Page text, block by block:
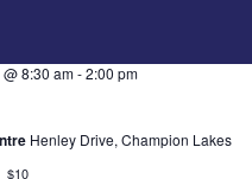
8:30 am-2:00 pm
Henley Drive, Champion Lakes
$10